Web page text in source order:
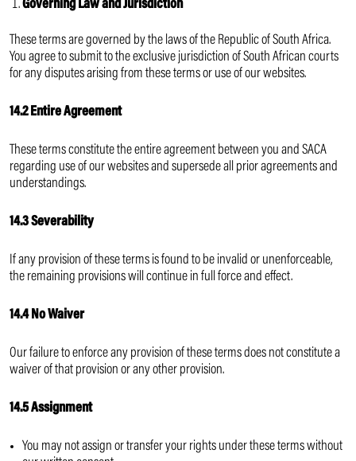
Governing Law and Jurisdiction
These terms are governed by the laws of the Republic of South Africa.
You agree to submit to the exclusive jurisdiction of South African courts
for any disputes arising from these terms or use of our websites.
14.2 Entire Agreement
These terms constitute the entire agreement between you and SACA
regarding use of our websites and supersede all prior agreements and
understandings.
14.3 Severability
If any provision of these terms is found to be invalid or unenforceable,
the remaining provisions will continue in full force and effect.
14.4 No Waiver
Our failure to enforce any provision of these terms does not constitute a
waiver of that provision or any other provision.
14.5 Assignment
You may not assign or transfer your rights under these terms without